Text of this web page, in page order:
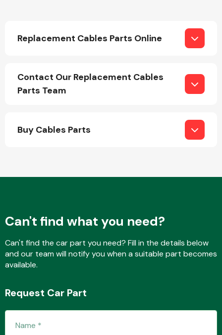
Replacement Cables Parts Online
Contact Our Replacement Cables
Parts Team
Buy Cables Parts
Can't find what you need?
Can't find the car part you need? Fill in the details below
and our team will notify you when a suitable part becomes
available.
Request Car Part